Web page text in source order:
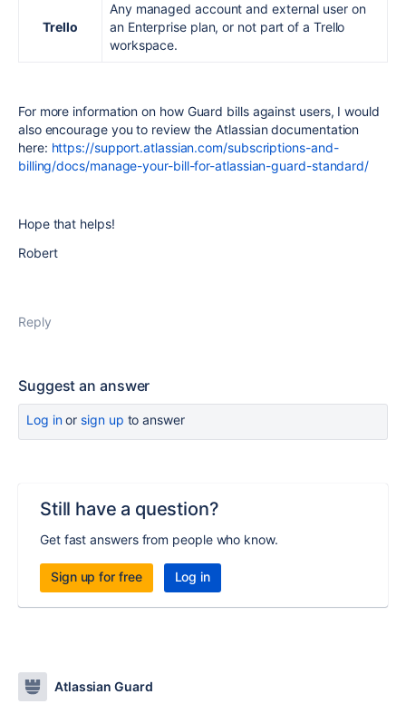
Trello
Any managed account and external user on
an Enterprise plan, or not part of a Trello
workspace.
For more information on how Guard bills against users, I would
also encourage you to review the Atlassian documentation
here: https://support.atlassian.com/subscriptions-and-
billing/docs/manage-your-bill-for-atlassian-guard-standard/
Hope that helps!
Robert
Reply
Suggest an answer
Log inor sign up to answer
Still have a question?
Get fast answers from people who know.
Sign up for free Log in
Atlassian Guard